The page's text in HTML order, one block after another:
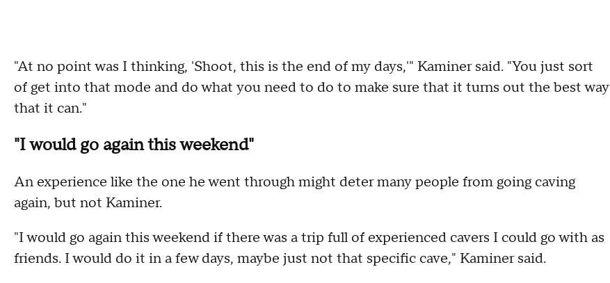
"At no point was I thinking, 'Shoot, this is the end of my days,'" Kaminer said. "You just sort
of get into that mode and do what you need to do to make sure that it turns out the best way
that it can."
"I would go again this weekend"
An experience like the one he went through might deter many people from going caving
again, but not Kaminer.
"I would go again this weekend if there was a trip full of experienced cavers I could go with as
friends. I would do it in a few days, maybe just not that specific cave," Kaminer said.